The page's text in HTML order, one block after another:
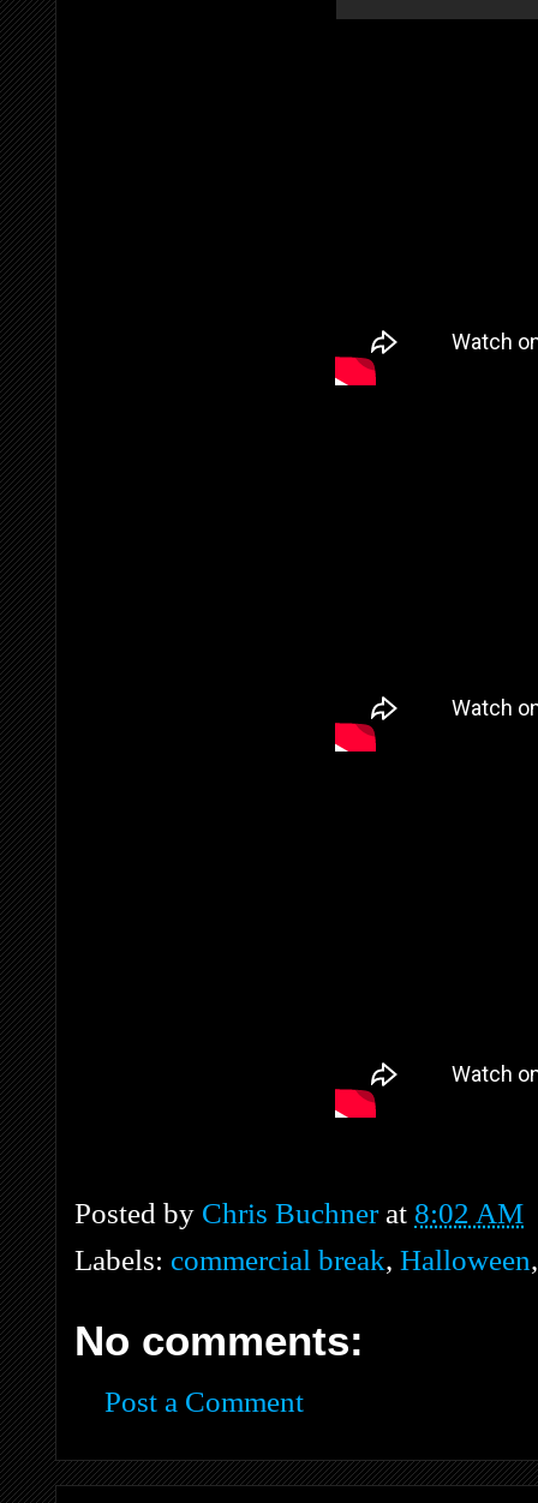
Posted by Chris Buchner at 8:02 AM
Labels: commercial break, Halloween
No comments:
Post a Comment